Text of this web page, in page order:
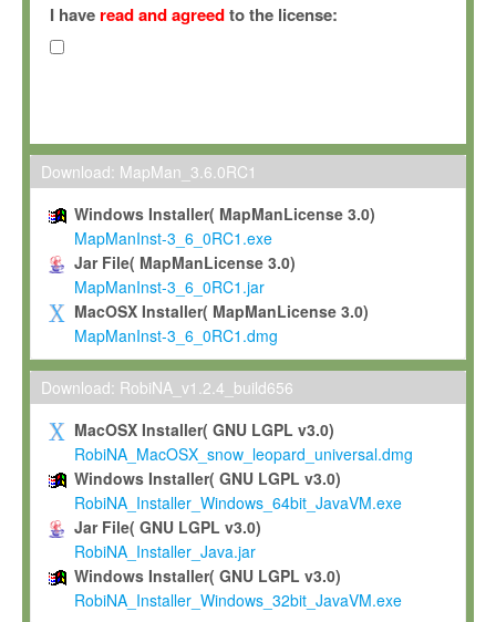
(hereinafter "MPI") and is owned by and copyrighted
Gesellschaft zur Förderung der Wissenschaften e.V.
hereinafter collectively “Max-Planck”).
Max-Planck grants you a non-exclusive, non-transferable, free
To install the Software on computers owned, leased or
To use and execute the Software for the sole purpose of
commercial scientific research.
To modify the Software in order to adapt the Software to
scientific needs.
Any other use, in particular any use for commercial purposes,
not be made available in any form to any third party without
permission.
Grant-back License
If you modify and/or improve the Software in the course of
shall inform Max-Planck accordingly, and grant Max-Planck a
irrevocable, royalty-free license to any such modifications and
be entitled to use such modifications and improvements, and
and improvements together with the Software and any future
Software. Max-Planck will reference your contribution
I have read and agreedto the license:
Download: MapMan_3.6.0RC1
Windows Installer( MapManLicense 3.0)
MapManInst-3_6_0RC1.exe
Jar File( MapManLicense 3.0)
MapManInst-3_6_0RC1.jar
MacOSX Installer( MapManLicense 3.0)
MapManInst-3_6_0RC1.dmg
Download: RobiNA_v1.2.4_build656
MacOSX Installer( GNU LGPL v3.0)
RobiNA_MacOSX_snow_leopard_universal.dmg
Windows Installer( GNU LGPL v3.0)
RobiNA_Installer_Windows_64bit_JavaVM.exe
Jar File( GNU LGPL v3.0)
RobiNA_Installer_Java.jar
Windows Installer( GNU LGPL v3.0)
RobiNA_Installer_Windows_32bit_JavaVM.exe